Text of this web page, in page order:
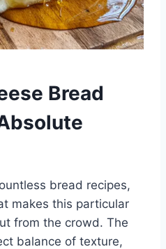
Bread
bread recipes,
makes this particular
from the crowd. The
balance of texture,